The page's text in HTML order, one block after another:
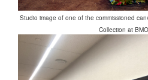
Studio image of one of the commissioned
Collection at